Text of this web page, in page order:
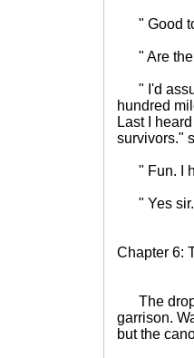
" Good to
" Are
" I'd
hundred
Last I
survivors."
" Fun. I
" Yes sir.
Chapter 6:
The
garrison.
but the